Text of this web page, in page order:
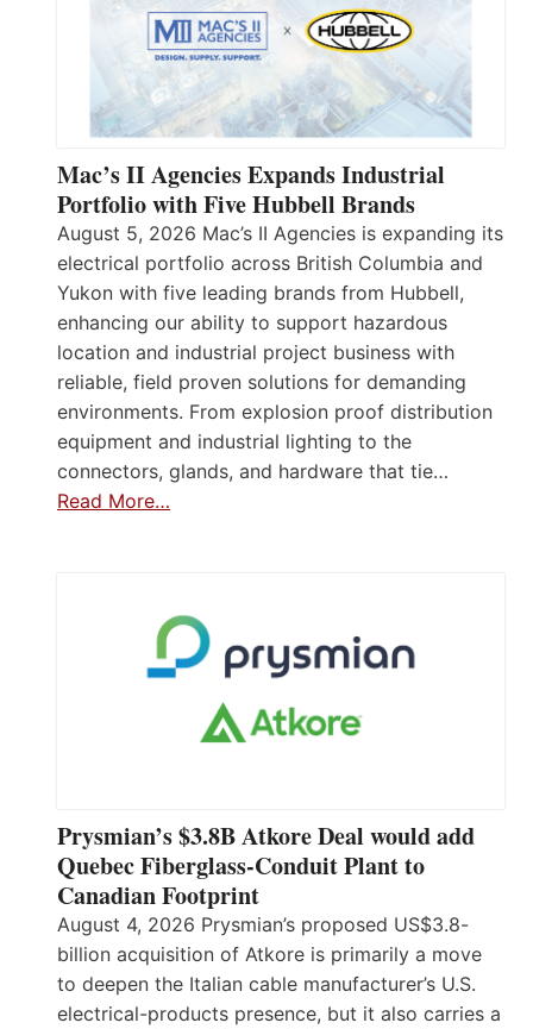
Mac’s II Agencies Expands Industrial
Portfolio with Five Hubbell Brands
August 5, 2026 Mac’s II Agencies is expanding its
electrical portfolio across British Columbia and
Yukon with five leading brands from Hubbell,
enhancing our ability to support hazardous
location and industrial project business with
reliable, field proven solutions for demanding
environments. From explosion proof distribution
equipment and industrial lighting to the
connectors, glands, and hardware that tie…
Read More…
Prysmian’s $3.8B Atkore Deal would add
Quebec Fiberglass-Conduit Plant to
Canadian Footprint
August 4, 2026 Prysmian’s proposed US$3.8-
billion acquisition of Atkore is primarily a move
to deepen the Italian cable manufacturer’s U.S.
electrical-products presence, but it also carries a